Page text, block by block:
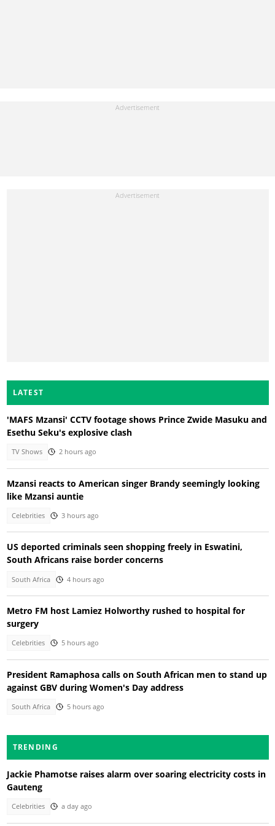
LATEST
'MAFS Mzansi' CCTV footage shows Prince Zwide Masuku and
Esethu Seku's explosive clash
TV Shows 2 hours ago
Mzansi reacts to American singer Brandy seemingly looking
like Mzansi auntie
Celebrities 3 hours ago
US deported criminals seen shopping freely in Eswatini,
South Africans raise border concerns
South Africa 4 hours ago
Metro FM host Lamiez Holworthy rushed to hospital for
surgery
Celebrities 5 hours ago
President Ramaphosa calls on South African men to stand up
against GBV during Women's Day address
South Africa 5 hours ago
TRENDING
Jackie Phamotse raises alarm over soaring electricity costs in
Gauteng
Celebrities a day ago